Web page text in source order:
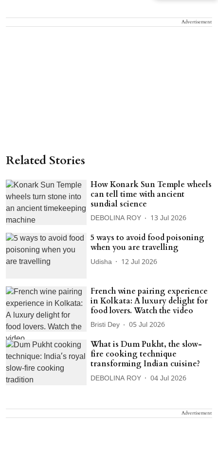
Advertisement
Related Stories
How Konark Sun Temple wheels
can tell time with ancient
sundial science
DEBOLINA ROY 13 Jul 2026
5 ways to avoid food poisoning
when you are travelling
Udisha 12 Jul 2026
French wine pairing experience
in Kolkata: A luxury delight for
food lovers. Watch the video
Bristi Dey 05 Jul 2026
What is Dum Pukht, the slow-
fire cooking technique
transforming Indian cuisine?
DEBOLINA ROY 04 Jul 2026
Advertisement